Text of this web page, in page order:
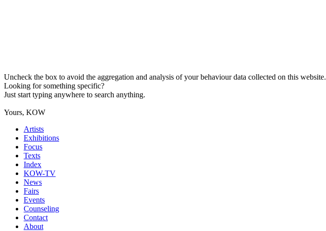
Uncheck the box to avoid the aggregation and analysis of your behaviour data collected on this website.
Looking for something specific?
Just start typing anywhere to search anything.
Yours, KOW
Artists
Exhibitions
Focus
Texts
Index
KOW-TV
News
Fairs
Events
Counseling
Contact
About